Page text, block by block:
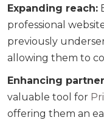
Expanding reach:
professional
previously
allowing them to
Enhancing
valuable tool for
offering them an